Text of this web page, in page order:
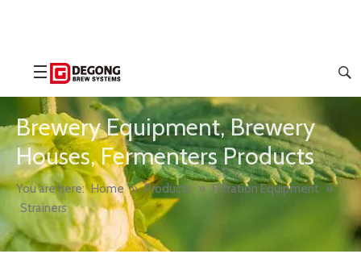
Brewery Equipment, Brewery
Houses, Fermenters Products
You are here: Home » Products » Filtration Equipment »
Strainers